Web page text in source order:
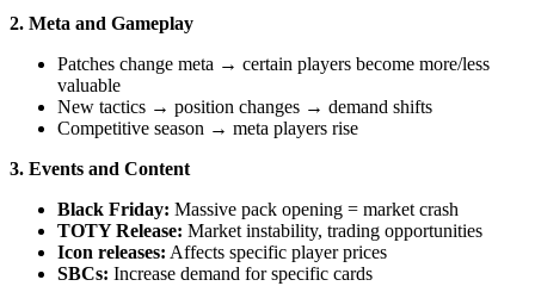
2. Meta and Gameplay
Patches change meta → certain players become more/less
valuable
New tactics → position changes → demand shifts
Competitive season → meta players rise
3. Events and Content
Black Friday: Massive pack opening = market crash
TOTY Release: Market instability, trading opportunities
Icon releases: Affects specific player prices
SBCs: Increase demand for specific cards